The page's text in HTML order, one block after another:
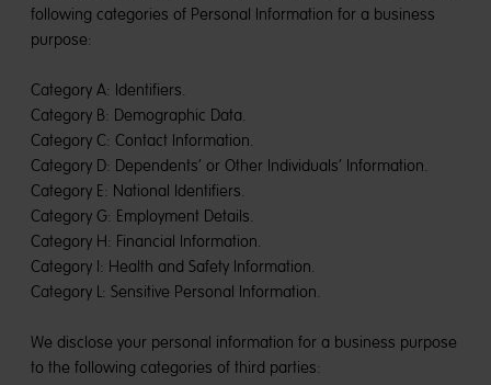
following categories of Personal Information for a business
purpose:
Category A: Identifiers.
Category B: Demographic Data.
Category C: Contact Information.
Category D: Dependents’ or Other Individuals’ Information.
Category E: National Identifiers.
Category G: Employment Details.
Category H: Financial Information.
Category I: Health and Safety Information.
Category L: Sensitive Personal Information.
We disclose your personal information for a business purpose
to the following categories of third parties: